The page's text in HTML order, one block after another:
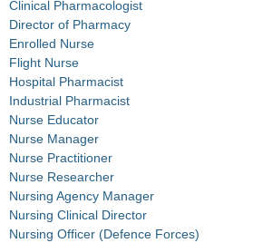
Clinical Pharmacologist
Director of Pharmacy
Enrolled Nurse
Flight Nurse
Hospital Pharmacist
Industrial Pharmacist
Nurse Educator
Nurse Manager
Nurse Practitioner
Nurse Researcher
Nursing Agency Manager
Nursing Clinical Director
Nursing Officer (Defence Forces)